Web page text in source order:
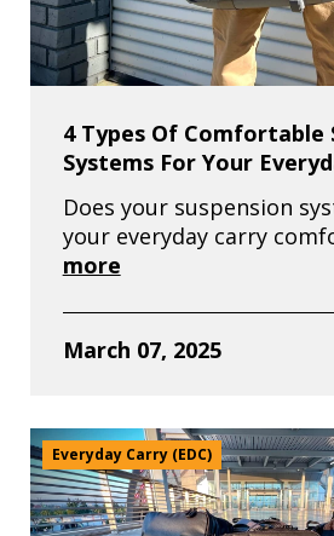
4 Types Of Comfortable
Systems For Your
Does your suspension
your everyday carry
more
March 07, 2025
Everyday Carry (EDC)